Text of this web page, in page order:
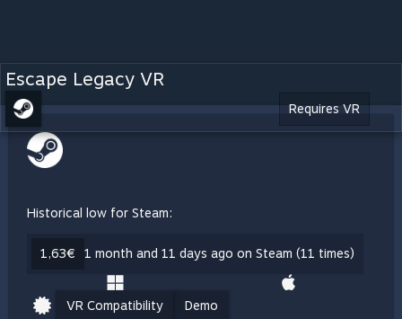
Escape Legacy VR
Requires VR
Historical low for Steam:
1,63€ 1 month and 11 days ago on Steam (11 times)
VR Compatibility Demo